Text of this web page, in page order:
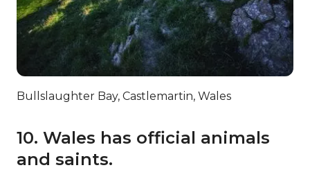
Bullslaughter Bay, Castlemartin, Wales
10. Wales has official animals
and saints.